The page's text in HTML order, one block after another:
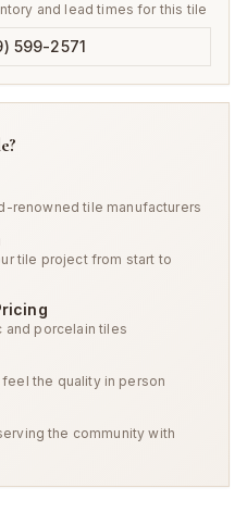
and lead times for this tile
599-2571
renowned tile manufacturers
tile project from start to
and porcelain tiles
the quality in person
the community with